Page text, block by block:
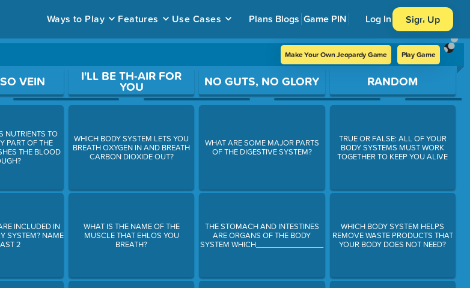
Ways to Play Features Use Cases Plans Blogs Game PIN Log In Sign Up
Make Your Own Jeopardy Game Play Game
VEIN
NUTRIENTS TO
PART OF THE
THE BLOOD
INCLUDED IN
SYSTEM? NAME
2
I'LL BE TH-AIR FOR
YOU
WHICH BODY SYSTEM LETS YOU
BREATH OXYGEN IN AND BREATH
CARBON DIOXIDE OUT?
WHAT IS THE NAME OF THE
MUSCLE THAT EHLOS YOU
BREATH?
NO GUTS, NO GLORY
WHAT ARE SOME MAJOR PARTS
OF THE DIGESTIVE SYSTEM?
THE STOMACH AND INTESTINES
ARE ORGANS OF THE BODY
SYSTEM WHICH________________
RANDOM
TRUE OR FALSE: ALL OF YOUR
BODY SYSTEMS MUST WORK
TOGETHER TO KEEP YOU ALIVE
WHICH BODY SYSTEM HELPS
REMOVE WASTE PRODUCTS THAT
YOUR BODY DOES NOT NEED?